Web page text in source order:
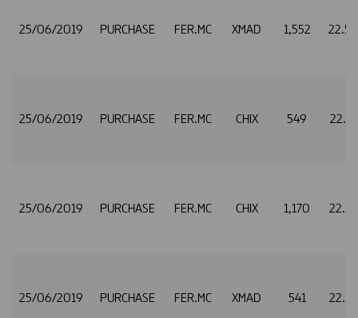
25/06/2019 PURCHASE FER.MC XMAD 1,552
25/06/2019 PURCHASE FER.MC CHIX 549
25/06/2019 PURCHASE FER.MC CHIX 1,170
25/06/2019 PURCHASE FER.MC XMAD 541